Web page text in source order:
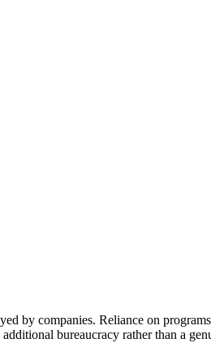
by companies. Reliance on
bureaucracy rather than a